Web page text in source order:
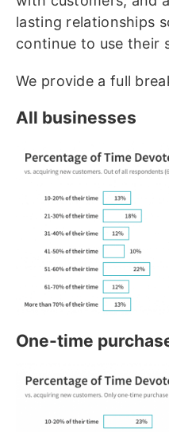
lasting relationships
continue to use their
We provide a full
All businesses
One-time